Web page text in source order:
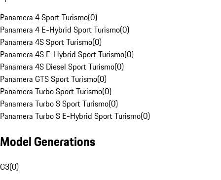
Panamera 4 Sport Turismo(0)
Panamera 4 E-Hybrid Sport Turismo(0)
Panamera 4S Sport Turismo(0)
Panamera 4S E-Hybrid Sport Turismo(0)
Panamera 4S Diesel Sport Turismo(0)
Panamera GTS Sport Turismo(0)
Panamera Turbo Sport Turismo(0)
Panamera Turbo S Sport Turismo(0)
Panamera Turbo S E-Hybrid Sport Turismo(0)
Model Generations
G3(0)